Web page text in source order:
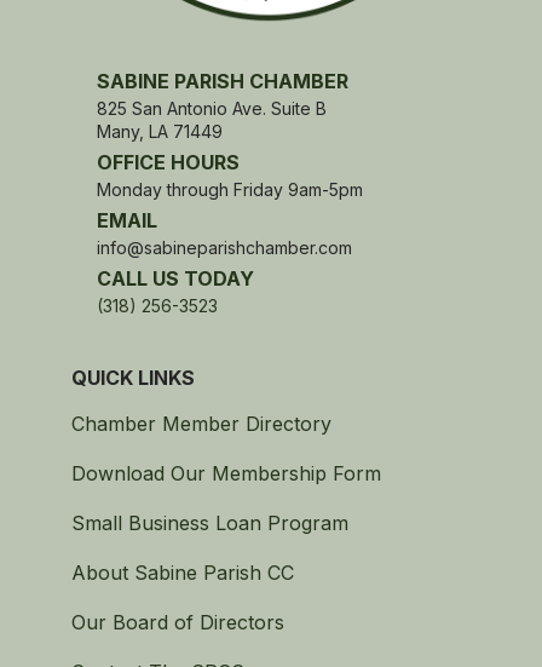
SABINE PARISH CHAMBER
825 San Antonio Ave. Suite B
Many, LA 71449
OFFICE HOURS
Monday through Friday 9am-5pm
EMAIL
info@sabineparishchamber.com
CALL US TODAY
(318) 256-3523
QUICK LINKS
Chamber Member Directory
Download Our Membership Form
Small Business Loan Program
About Sabine Parish CC
Our Board of Directors